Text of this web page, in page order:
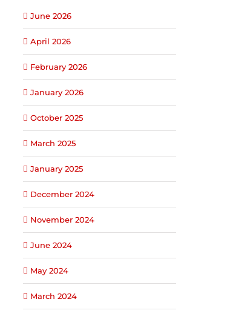
June 2026
April 2026
February 2026
January 2026
October 2025
March 2025
January 2025
December 2024
November 2024
June 2024
May 2024
March 2024